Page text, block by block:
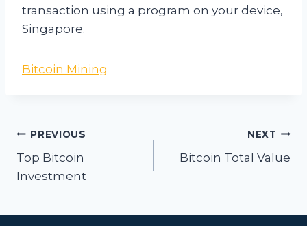
transaction using a program on your device,
Singapore.
Bitcoin Mining
Post
navigation
PREVIOUS
Top Bitcoin
Investment
NEXT
Bitcoin Total Value